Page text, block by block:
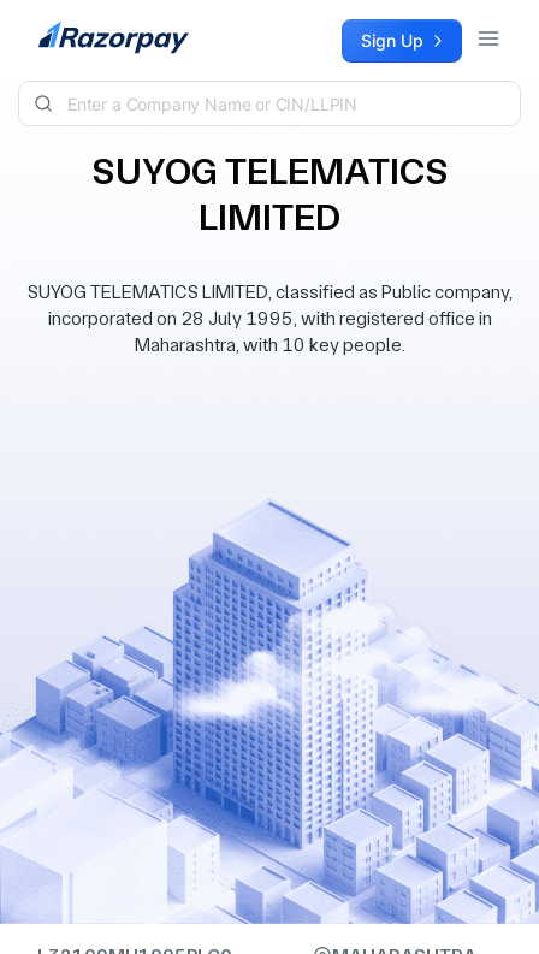
Skip to content Sign Up
SUYOG TELEMATICS
LIMITED
SUYOG TELEMATICS LIMITED, classified as Public company,
incorporated on 28 July 1995, with registered office in
Maharashtra, with 10 key people.